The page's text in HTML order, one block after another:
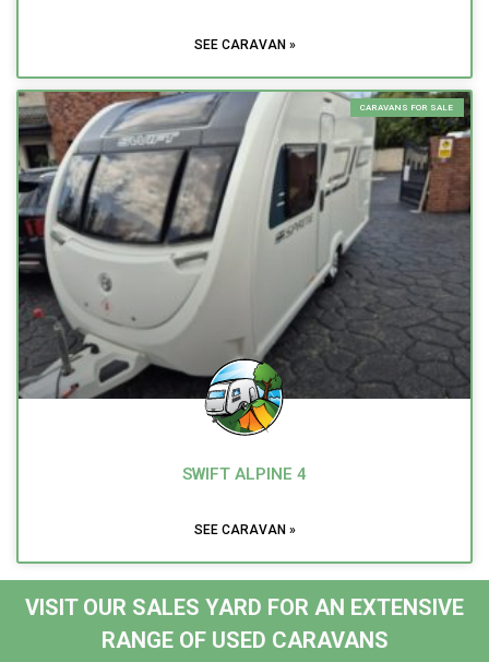
SEE CARAVAN »
CARAVANS FOR SALE
SWIFT ALPINE 4
SEE CARAVAN »
VISIT OUR SALES YARD FOR AN EXTENSIVE
RANGE OF USED CARAVANS